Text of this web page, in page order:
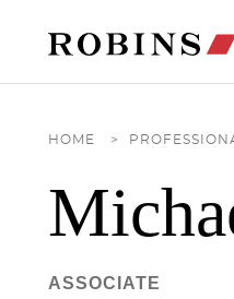
HOME >
ASSOCIATE